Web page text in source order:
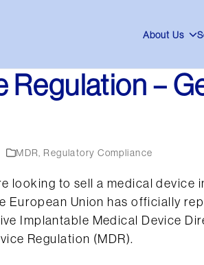
About Us
Regulation –
MDR, Regulatory Compliance
looking to sell a medical device
European Union has officially
Implantable Medical Device
Regulation (MDR).